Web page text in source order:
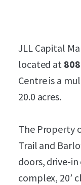
JLL Capital
located at
Centre is a
20.0 acres.
The Property
Trail and
doors, drive-
complex, 20’